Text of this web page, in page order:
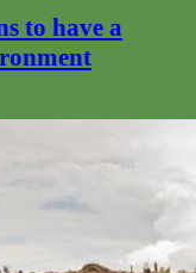
to have a